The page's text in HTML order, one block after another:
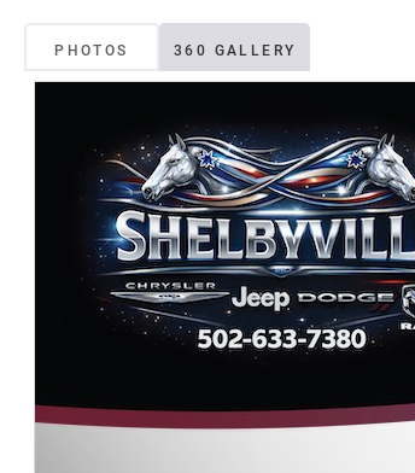
PHOTOS 360 GALLERY